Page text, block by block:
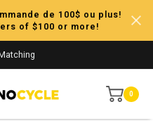
de 100$ ou plus!
of $100 or more!
0